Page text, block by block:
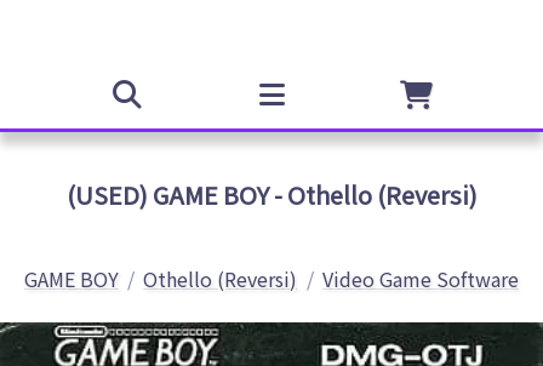
(USED) GAME BOY - Othello (Reversi)
GAME BOY Othello (Reversi) Video Game Software